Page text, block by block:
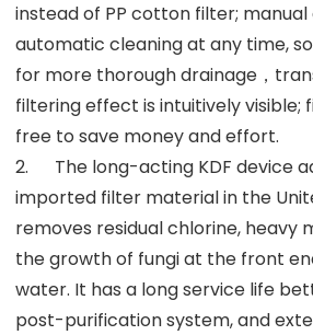
instead of PP cotton filter; manual
automatic cleaning at any time,
for more thorough drainage，
filtering effect is intuitively visible;
free to save money and effort.
2. The long-acting KDF device
imported filter material in the
removes residual chlorine, heavy
the growth of fungi at the front
water. It has a long service life
post-purification system, and